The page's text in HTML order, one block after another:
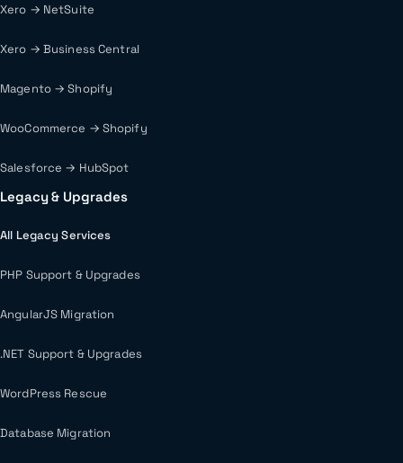
Xero → NetSuite
Xero → Business Central
Magento → Shopify
WooCommerce → Shopify
Salesforce → HubSpot
Legacy & Upgrades
All Legacy Services
PHP Support & Upgrades
AngularJS Migration
.NET Support & Upgrades
WordPress Rescue
Database Migration